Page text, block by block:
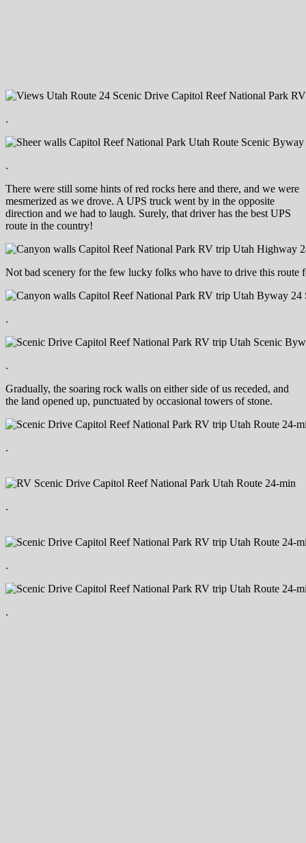
.
.
There were still some hints of red rocks here and there, and we were
mesmerized as we drove. A UPS truck went by in the opposite
direction and we had to laugh. Surely, that driver has the best UPS
route in the country!
Not bad scenery for the few lucky folks who have to drive this route
.
.
Gradually, the soaring rock walls on either side of us receded, and
the land opened up, punctuated by occasional towers of stone.
.
.
.
.